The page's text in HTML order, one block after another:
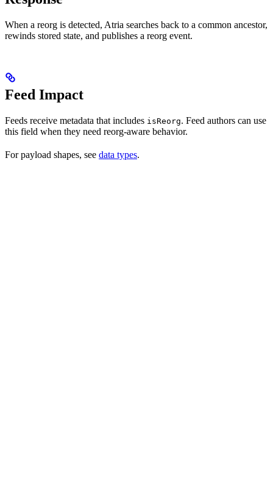
When a reorg is detected, Atria searches back to a common ancestor,
rewinds stored state, and publishes a reorg event.
Feed Impact
Feeds receive metadata that includes isReorg. Feed authors can use
this field when they need reorg-aware behavior.
For payload shapes, see data types.